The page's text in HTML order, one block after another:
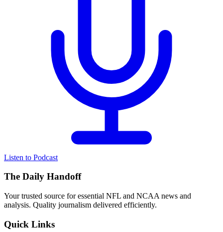
Listen to Podcast
The Daily Handoff
Your trusted source for essential NFL and NCAA news and
analysis. Quality journalism delivered efficiently.
Quick Links